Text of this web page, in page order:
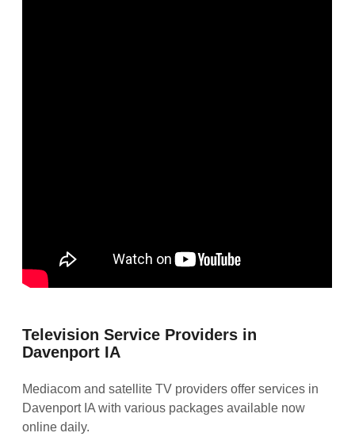
Television Service Providers in
Davenport IA
Mediacom and satellite TV providers offer services in
Davenport IA with various packages available now
online daily.